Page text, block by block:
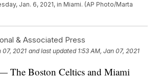
Jan. 6, 2021, in Miami. (AP Photo/Marta
& Associated Press
07, 2021 and last updated 1:53 AM, Jan 07, 2021
Boston Celtics and Miami